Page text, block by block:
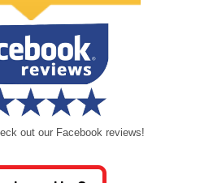
out our Facebook reviews!